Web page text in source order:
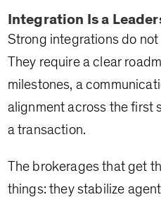
Integration Is a
Strong integrations do
They require a clear
milestones, a
alignment across the first
a transaction.
The brokerages that get
things: they stabilize